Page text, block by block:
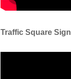
Traffic Square